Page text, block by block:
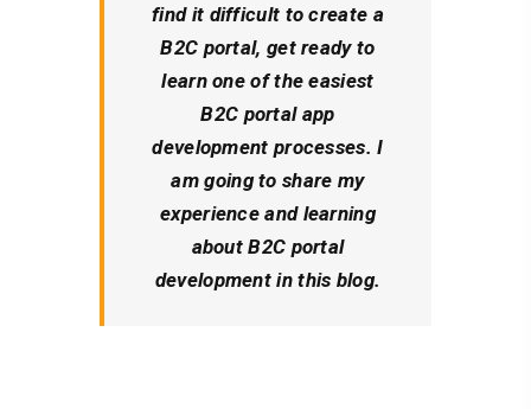
find it difficult to create a
B2C portal, get ready to
learn one of the easiest
B2C portal app
development processes. I
am going to share my
experience and learning
about B2C portal
development in this blog.